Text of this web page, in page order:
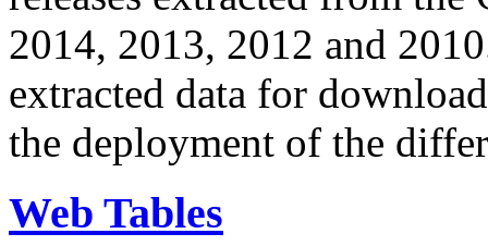
2014, 2013, 2012 and
extracted data for
the deployment of the
Web Tables